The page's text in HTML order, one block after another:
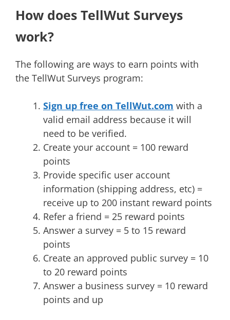
How does TellWut Surveys
work?
The following are ways to earn points with
the TellWut Surveys program:
Sign up free on TellWut.com with a
valid email address because it will
need to be verified.
Create your account = 100 reward
points
Provide specific user account
information (shipping address, etc) =
receive up to 200 instant reward points
Refer a friend = 25 reward points
Answer a survey = 5 to 15 reward
points
Create an approved public survey = 10
to 20 reward points
Answer a business survey = 10 reward
points and up